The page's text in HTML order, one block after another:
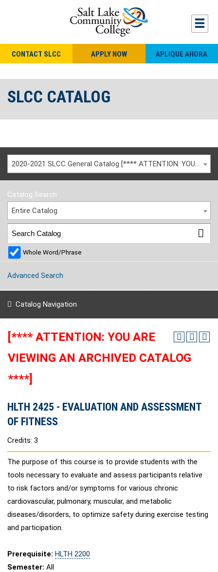
CONTACT SLCC APPLY NOW APLIQUE AHORA
SLCC CATALOG
2020-2021 SLCC General Catalog [**** ATTENTION: YOU ARE VIEWING AN ARCHIVED CATALOG ****]
Catalog Search
Entire Catalog
Whole Word/Phrase
Advanced Search
Catalog Navigation
[**** ATTENTION: YOU ARE
VIEWING AN ARCHIVED CATALOG
****]
HLTH 2425 - EVALUATION AND ASSESSMENT
OF FITNESS
Credits: 3
The purpose of this course is to provide students with the
tools necessary to evaluate and assess participants relative
to risk factors and/or symptoms for various chronic
cardiovascular, pulmonary, muscular, and metabolic
diseases/disorders, to optimize safety during exercise testing
and participation.
Prerequisite: HLTH 2200
Semester: All